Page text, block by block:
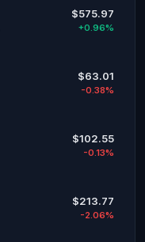
$575.97
+0.96%
$63.01
-0.38%
$102.55
-0.13%
$213.77
-2.06%